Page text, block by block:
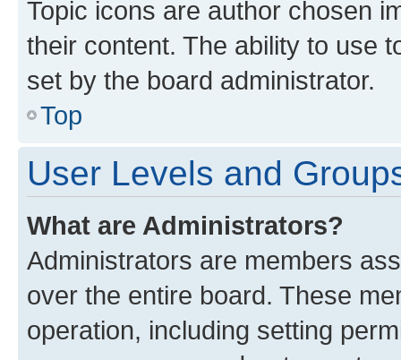
Topic icons are author chosen
their content. The ability to use
set by the board administrator.
Top
User Levels and
What are Administrators?
Administrators are members
over the entire board. These
operation, including setting